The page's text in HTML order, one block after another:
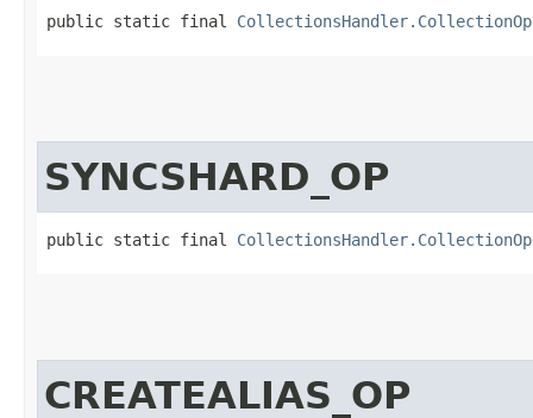
public static final
SYNCSHARD_OP
public static final
CREATEALIAS_OP